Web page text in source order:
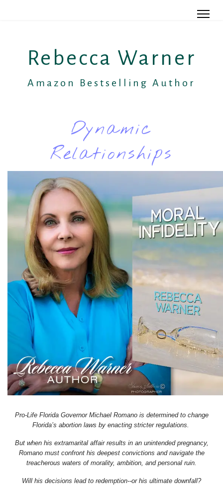
Rebecca Warner
Amazon Bestselling Author
Dynamic
Relationships
Pro-Life Florida Governor Michael Romano is determined to change
Florida’s abortion laws by enacting stricter regulations.
But when his extramarital affair results in an unintended pregnancy,
Romano must confront his deepest convictions and navigate the
treacherous waters of morality, ambition, and personal ruin.
Will his decisions lead to redemption--or his ultimate downfall?